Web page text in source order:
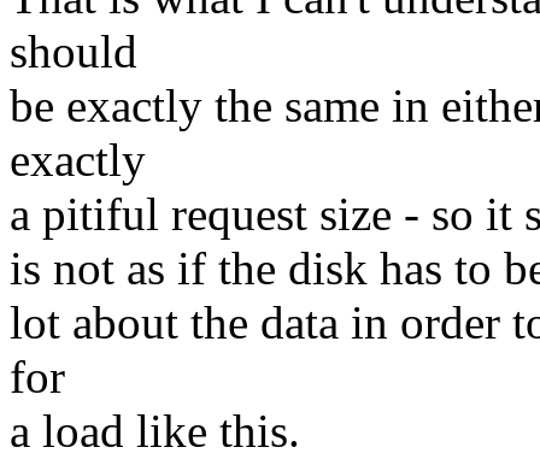
should
be exactly the same in
exactly
a pitiful request size - so it
is not as if the disk has to
lot about the data in order
for
a load like this.